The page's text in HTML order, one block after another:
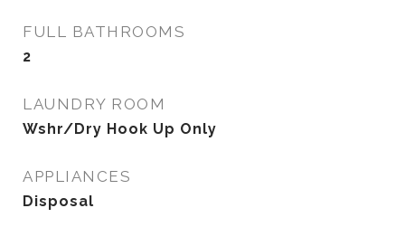
FULL BATHROOMS
2
LAUNDRY ROOM
Wshr/Dry Hook Up Only
APPLIANCES
Disposal